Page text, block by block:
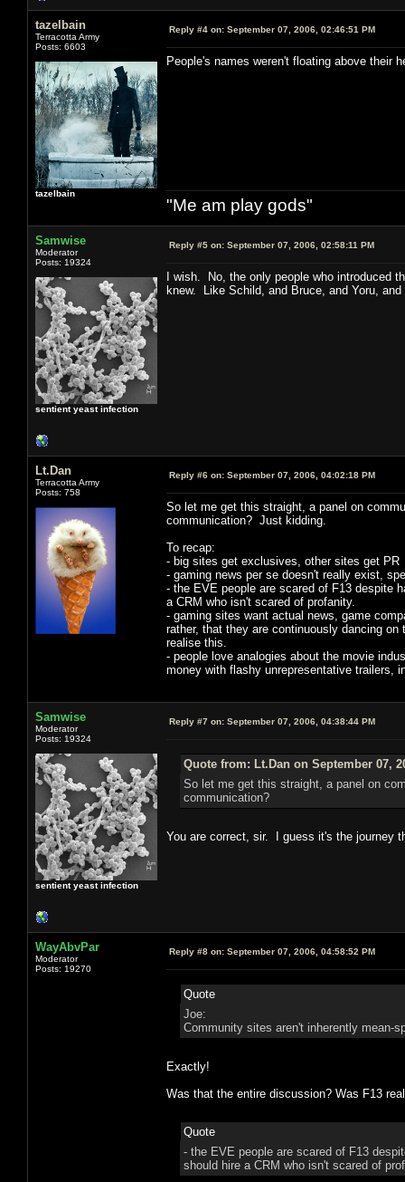
tazelbain
Terracotta Army
Posts: 6603
tazelbain
Reply #4 on: September 07, 2006, 02:46:51 PM
People's names weren't floating above their
"Me am play gods"
Samwise
Moderator
Posts: 19324
sentient yeast infection
Reply #5 on: September 07, 2006, 02:58:11 PM
I wish. No, the only people who introduced
knew. Like Schild, and Bruce, and Yoru,
Lt.Dan
Terracotta Army
Posts: 758
Reply #6 on: September 07, 2006, 04:02:18 PM
So let me get this straight, a panel on
communication? Just kidding.
To recap:
- big sites get exclusives, other sites get PR
- gaming news per se doesn't really exist,
- the EVE people are scared of F13 despite
a CRM who isn't scared of profanity.
- gaming sites want actual news, game
rather, that they are continuously dancing
realise this.
- people love analogies about the movie
money with flashy unrepresentative trailers,
Samwise
Moderator
Posts: 19324
sentient yeast infection
Reply #7 on: September 07, 2006, 04:38:44 PM
Quote from: Lt.Dan on September 07,
So let me get this straight, a panel on
communication?
You are correct, sir. I guess it's the journey
WayAbvPar
Moderator
Posts: 19270
Reply #8 on: September 07, 2006, 04:58:52 PM
Quote
Joe:
Community sites aren't inherently mean-
Exactly!
Was that the entire discussion? Was F13
Quote
- the EVE people are scared of F13
should hire a CRM who isn't scared of